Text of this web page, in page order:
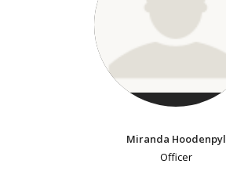
Miranda Hoodenpyl
Officer